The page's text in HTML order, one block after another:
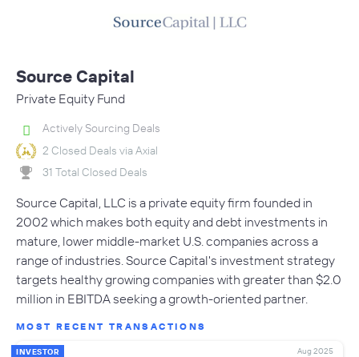
Source Capital
Private Equity Fund
Actively Sourcing Deals
2 Closed Deals via Axial
31 Total Closed Deals
Source Capital, LLC is a private equity firm founded in
2002 which makes both equity and debt investments in
mature, lower middle-market U.S. companies across a
range of industries. Source Capital's investment strategy
targets healthy growing companies with greater than $2.0
million in EBITDA seeking a growth-oriented partner.
MOST RECENT TRANSACTIONS
INVESTOR Aug 2025